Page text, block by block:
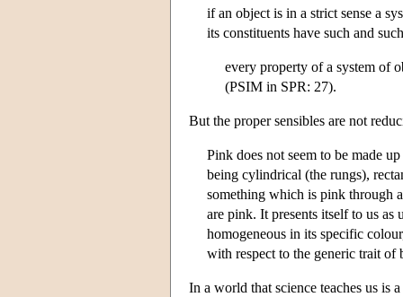
if an object is in a strict sense a
its constituents have such and
every property of a system of
(PSIM in SPR: 27).
But the proper sensibles are not
Pink does not seem to be made
being cylindrical (the rungs),
something which is pink through
are pink. It presents itself to us
homogeneous in its specific
with respect to the generic trait
In a world that science teaches us is